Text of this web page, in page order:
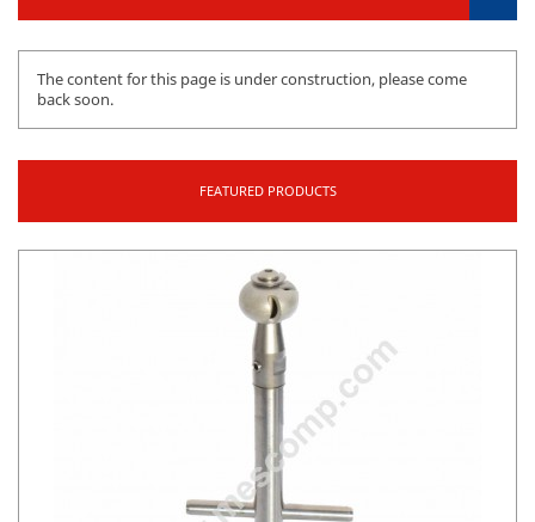
FEATURED PRODUCTS
The content for this page is under construction, please come
back soon.